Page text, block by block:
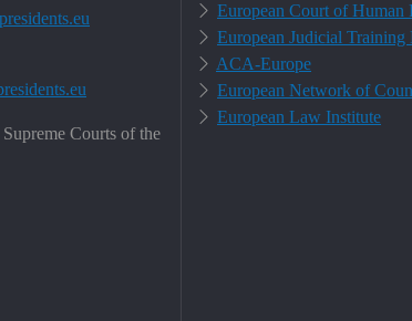
Courts of the
European Court of Human
European Judicial
ACA-Europe
European Network of
European Law Institute